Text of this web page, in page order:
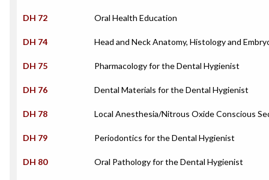
DH 72 Oral Health Education
DH 74 Head and Neck Anatomy, Histology and
DH 75 Pharmacology for the Dental Hygienist
DH 76 Dental Materials for the Dental Hygienist
DH 78 Local Anesthesia/Nitrous Oxide Conscious
DH 79 Periodontics for the Dental Hygienist
DH 80 Oral Pathology for the Dental Hygienist